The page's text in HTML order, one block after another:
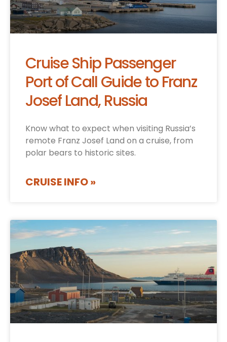
Cruise Ship Passenger
Port of Call Guide to Franz
Josef Land, Russia
Know what to expect when visiting Russia’s
remote Franz Josef Land on a cruise, from
polar bears to historic sites.
CRUISE INFO »